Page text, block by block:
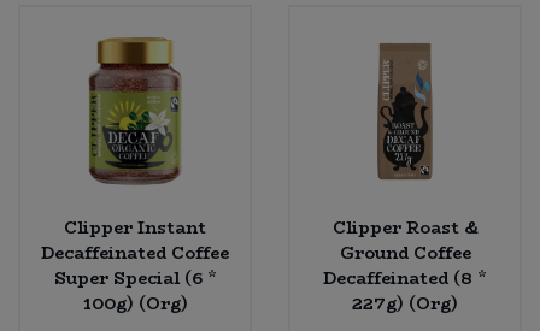
Clipper Instant
Decaffeinated Coffee
Super Special (6 *
100g) (Org)
Clipper Roast &
Ground Coffee
Decaffeinated (8 *
227g) (Org)